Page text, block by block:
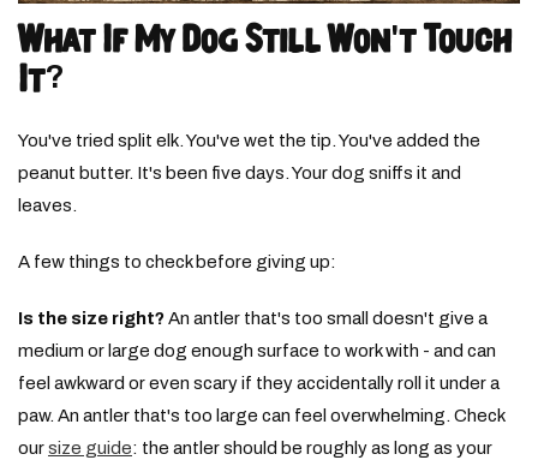
What If My Dog Still Won't Touch
It?
You've tried split elk. You've wet the tip. You've added the
peanut butter. It's been five days. Your dog sniffs it and
leaves.
A few things to check before giving up:
Is the size right? An antler that's too small doesn't give a
medium or large dog enough surface to work with - and can
feel awkward or even scary if they accidentally roll it under a
paw. An antler that's too large can feel overwhelming. Check
oursize guide: the antler should be roughly as long as your